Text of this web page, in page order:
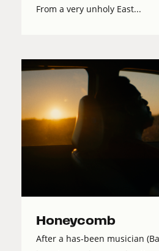
From a very unholy East...
Honeycomb
After a has-been musician